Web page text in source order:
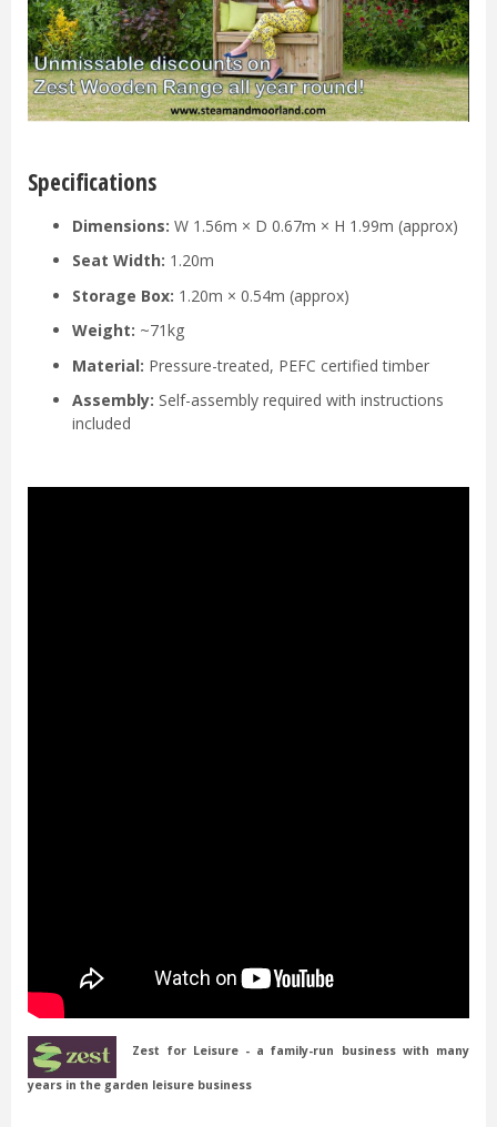
Specifications
Dimensions: W 1.56m × D 0.67m × H 1.99m (approx)
Seat Width: 1.20m
Storage Box: 1.20m × 0.54m (approx)
Weight: ~71kg
Material: Pressure-treated, PEFC certified timber
Assembly: Self-assembly required with instructions
included
Zest for Leisure - a family-run business with many
years in the garden leisure business